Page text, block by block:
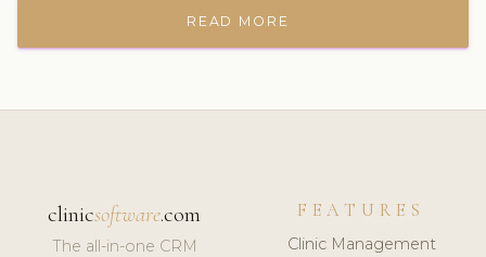
READ MORE
clinicsoftware.com
The all-in-one CRM
FEATURES
Clinic Management